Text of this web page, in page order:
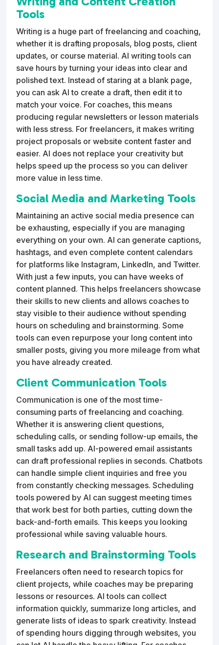
Tools
Writing is a huge part of freelancing and coaching,
whether it is drafting proposals, blog posts, client
updates, or course material. AI writing tools can
save hours by turning your ideas into clear and
polished text. Instead of staring at a blank page,
you can ask AI to create a draft, then edit it to
match your voice. For coaches, this means
producing regular newsletters or lesson materials
with less stress. For freelancers, it makes writing
project proposals or website content faster and
easier. AI does not replace your creativity but
helps speed up the process so you can deliver
more value in less time.
Social Media and Marketing Tools
Maintaining an active social media presence can
be exhausting, especially if you are managing
everything on your own. AI can generate captions,
hashtags, and even complete content calendars
for platforms like Instagram, LinkedIn, and Twitter.
With just a few inputs, you can have weeks of
content planned. This helps freelancers showcase
their skills to new clients and allows coaches to
stay visible to their audience without spending
hours on scheduling and brainstorming. Some
tools can even repurpose your long content into
smaller posts, giving you more mileage from what
you have already created.
Client Communication Tools
Communication is one of the most time-
consuming parts of freelancing and coaching.
Whether it is answering client questions,
scheduling calls, or sending follow-up emails, the
small tasks add up. AI-powered email assistants
can draft professional replies in seconds. Chatbots
can handle simple client inquiries and free you
from constantly checking messages. Scheduling
tools powered by AI can suggest meeting times
that work best for both parties, cutting down the
back-and-forth emails. This keeps you looking
professional while saving valuable hours.
Research and Brainstorming Tools
Freelancers often need to research topics for
client projects, while coaches may be preparing
lessons or resources. AI tools can collect
information quickly, summarize long articles, and
generate lists of ideas to spark creativity. Instead
of spending hours digging through websites, you